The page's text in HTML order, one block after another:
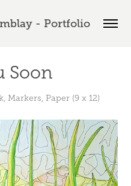
- Portfolio
Soon
Markers, Paper (9 x 12)